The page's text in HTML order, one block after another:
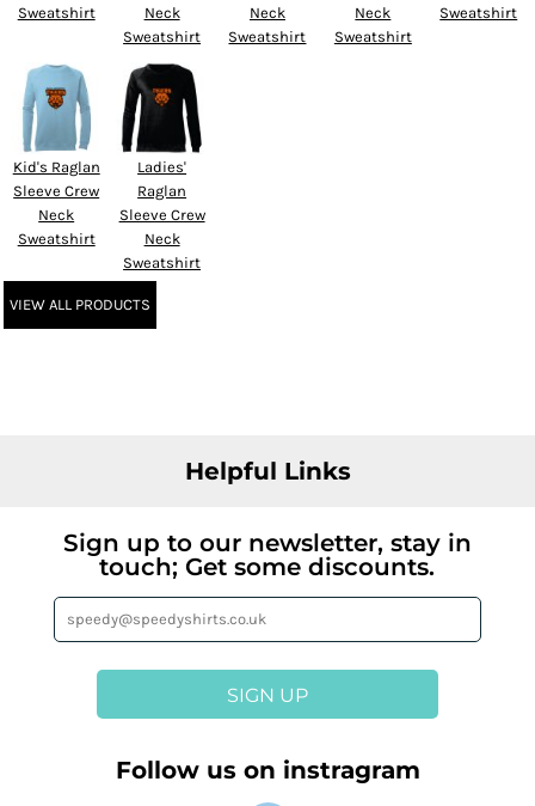
Sweatshirt
Neck
Sweatshirt
Neck
Sweatshirt
Neck
Sweatshirt
Sweatshirt
Kid's Raglan
Sleeve Crew
Neck
Sweatshirt
Ladies'
Raglan
Sleeve Crew
Neck
Sweatshirt
VIEW ALL PRODUCTS
Helpful Links
Sign up to our newsletter, stay in
touch; Get some discounts.
SIGN UP
Follow us on instragram